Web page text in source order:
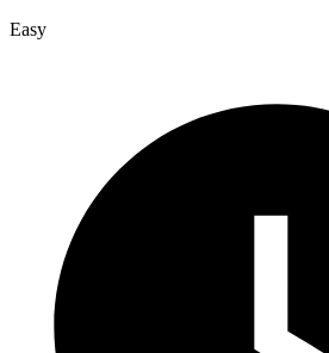
Easy